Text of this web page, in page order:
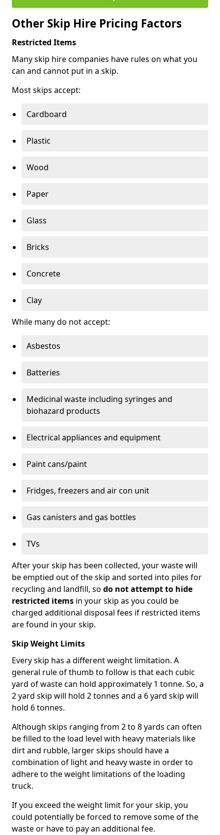
Other Skip Hire Pricing Factors
Restricted Items
Many skip hire companies have rules on what you
can and cannot put in a skip.
Most skips accept:
Cardboard
Plastic
Wood
Paper
Glass
Bricks
Concrete
Clay
While many do not accept:
Asbestos
Batteries
Medicinal waste including syringes and
biohazard products
Electrical appliances and equipment
Paint cans/paint
Fridges, freezers and air con unit
Gas canisters and gas bottles
TVs
After your skip has been collected, your waste will
be emptied out of the skip and sorted into piles for
recycling and landfill, so do not attempt to hide
restricted items in your skip as you could be
charged additional disposal fees if restricted items
are found in your skip.
Skip Weight Limits
Every skip has a different weight limitation. A
general rule of thumb to follow is that each cubic
yard of waste can hold approximately 1 tonne. So, a
2 yard skip will hold 2 tonnes and a 6 yard skip will
hold 6 tonnes.
Although skips ranging from 2 to 8 yards can often
be filled to the load level with heavy materials like
dirt and rubble, larger skips should have a
combination of light and heavy waste in order to
adhere to the weight limitations of the loading
truck.
If you exceed the weight limit for your skip, you
could potentially be forced to remove some of the
waste or have to pay an additional fee.